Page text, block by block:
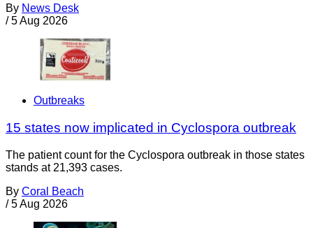
By News Desk
/ 5 Aug 2026
Outbreaks
15 states now implicated in Cyclospora outbreak
The patient count for the Cyclospora outbreak in those states
stands at 21,393 cases.
By Coral Beach
/ 5 Aug 2026